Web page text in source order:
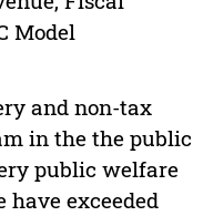
Model
and non-tax
in the the public
public welfare
exceeded